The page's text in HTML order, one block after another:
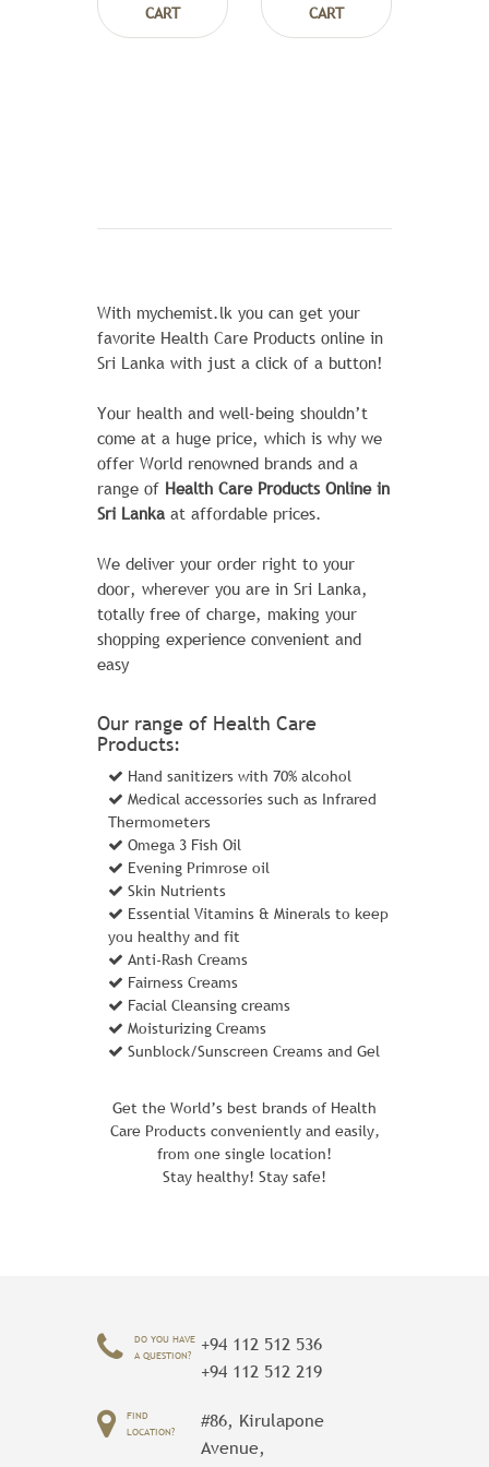
CART CART
CHAZ KANGEROO HOODIE1
$ 50.00 $ 46.00
The sporty Joust Duffle Bag can't be beat
- not in the gym, not on the luggage
carousel, not anywhere. Big enough to
sneakers with plenty of room to spare, it's
ideal for athletes with places to go.
Learn More
ADD TO CART
$ 60.00
every trek is an adventure - even a bus
ride to work. That's partly because two
With mychemist.lk you can get your
favorite Health Care Products online in
Sri Lanka with just a click of a button!
Your health and well-being shouldn’t
come at a huge price, which is why we
offer World renowned brands and a
range of Health Care Products Online in
Sri Lanka at affordable prices.
We deliver your order right to your
door, wherever you are in Sri Lanka,
totally free of charge, making your
shopping experience convenient and
easy
Our range of Health Care
Products:
Hand sanitizers with 70% alcohol
Medical accessories such as Infrared
Thermometers
Omega 3 Fish Oil
Evening Primrose oil
Skin Nutrients
Essential Vitamins & Minerals to keep
you healthy and fit
Anti-Rash Creams
Fairness Creams
Facial Cleansing creams
Moisturizing Creams
Sunblock/Sunscreen Creams and Gel
Get the World’s best brands of Health
Care Products conveniently and easily,
from one single location!
Stay healthy! Stay safe!
DO YOU HAVE
A QUESTION?
+94 112 512 536
+94 112 512 219
FIND
LOCATION?
#86, Kirulapone
Avenue,